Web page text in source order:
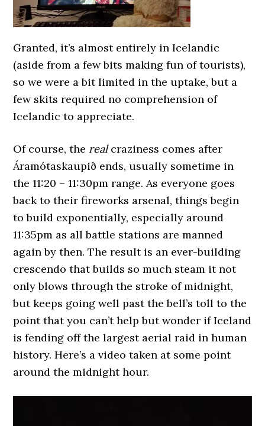
Granted, it’s almost entirely in Icelandic
(aside from a few bits making fun of tourists),
so we were a bit limited in the uptake, but a
few skits required no comprehension of
Icelandic to appreciate.
Of course, the realcraziness comes after
Áramótaskaupið ends, usually sometime in
the 11:20 – 11:30pm range. As everyone goes
back to their fireworks arsenal, things begin
to build exponentially, especially around
11:35pm as all battle stations are manned
again by then. The result is an ever-building
crescendo that builds so much steam it not
only blows through the stroke of midnight,
but keeps going well past the bell’s toll to the
point that you can’t help but wonder if Iceland
is fending off the largest aerial raid in human
history. Here’s a video taken at some point
around the midnight hour.